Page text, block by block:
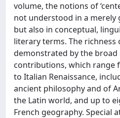
volume, the notions of
not understood in a merely
but also in conceptual,
literary terms. The richness
demonstrated by the
contributions, which range
to Italian Renaissance,
ancient philosophy and of
the Latin world, and up to
French geography. Special